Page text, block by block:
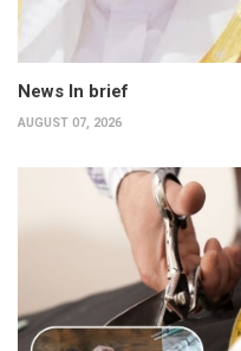
News In brief
AUGUST 07, 2026